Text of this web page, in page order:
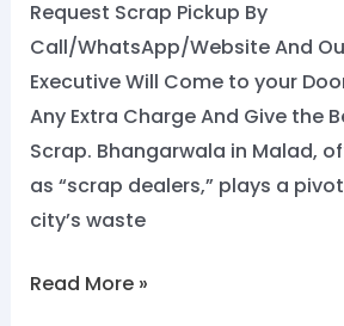
Request Scrap Pickup By
Call/WhatsApp/Website And
Executive Will Come to your
Any Extra Charge And Give the
Scrap. Bhangarwala in Malad,
as “scrap dealers,” plays a
city’s waste
Read More »